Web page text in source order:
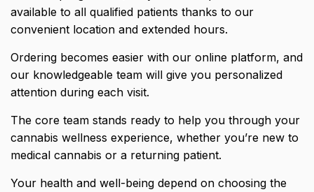
available to all qualified patients thanks to our
convenient location and extended hours.
Ordering becomes easier with our online platform, and
our knowledgeable team will give you personalized
attention during each visit.
The core team stands ready to help you through your
cannabis wellness experience, whether you’re new to
medical cannabis or a returning patient.
Your health and well-being depend on choosing the